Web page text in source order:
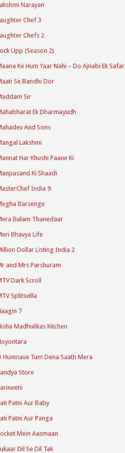
Narayan
Chef 3
Chefs 2
Upp (Season 2)
Ke Hum Yaar Nahi – Do Ajnabi Ek Safar
Se Bandhi Dor
Sir
Ek Dharmayudh
And Sons
Lakshmi
Har Khushi Paane Ki
Ki Shaadi
India 9
Barsenge
Balam Thanedaar
Bhavya Life
Dollar Listing India 2
and Mrs Parshuram
Dark Scroll
Splitsvilla
7
Madhulikas Kitchen
Humnava Tum Dena Saath Mera
Store
Patni Aur Baby
Patni Aur Panga
Mein Aasmaan
Dil Se Dil Tak